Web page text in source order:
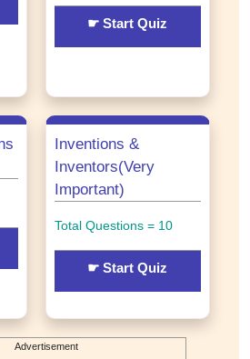
☛ Start Quiz
Inventions &
Inventors(Very
Important)
Total Questions = 10
☛ Start Quiz
Advertisement